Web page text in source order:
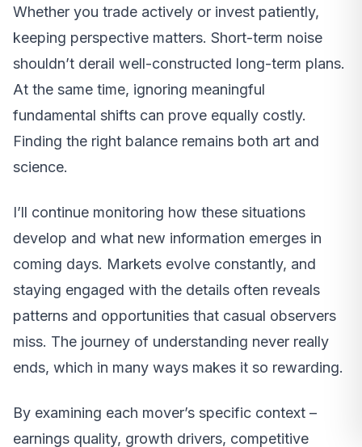
Whether you trade actively or invest patiently,
keeping perspective matters. Short-term noise
shouldn’t derail well-constructed long-term plans.
At the same time, ignoring meaningful
fundamental shifts can prove equally costly.
Finding the right balance remains both art and
science.
I’ll continue monitoring how these situations
develop and what new information emerges in
coming days. Markets evolve constantly, and
staying engaged with the details often reveals
patterns and opportunities that casual observers
miss. The journey of understanding never really
ends, which in many ways makes it so rewarding.
By examining each mover’s specific context –
earnings quality, growth drivers, competitive